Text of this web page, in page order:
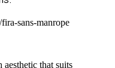
sans-manrope
that suits